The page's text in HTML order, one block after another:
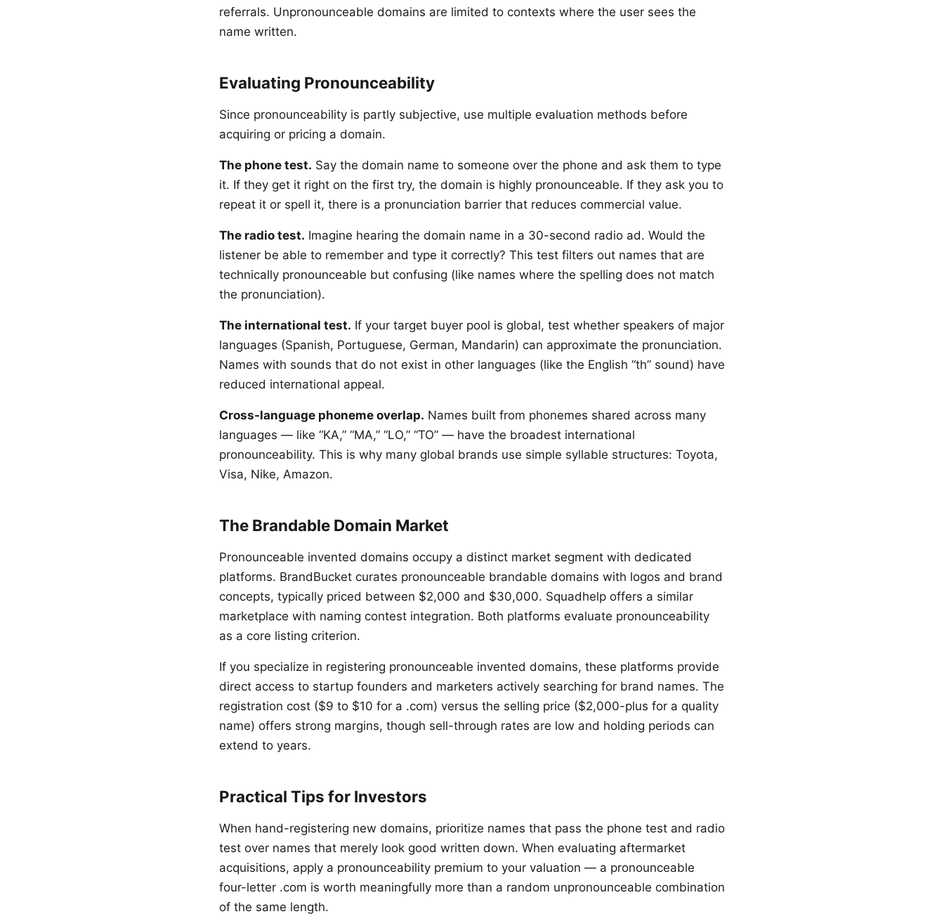
referrals. Unpronounceable domains are limited to contexts where the user sees the
name written.
Evaluating Pronounceability
Since pronounceability is partly subjective, use multiple evaluation methods before
acquiring or pricing a domain.
The phone test. Say the domain name to someone over the phone and ask them to type
it. If they get it right on the first try, the domain is highly pronounceable. If they ask you to
repeat it or spell it, there is a pronunciation barrier that reduces commercial value.
The radio test. Imagine hearing the domain name in a 30-second radio ad. Would the
listener be able to remember and type it correctly? This test filters out names that are
technically pronounceable but confusing (like names where the spelling does not match
the pronunciation).
The international test. If your target buyer pool is global, test whether speakers of major
languages (Spanish, Portuguese, German, Mandarin) can approximate the pronunciation.
Names with sounds that do not exist in other languages (like the English “th” sound) have
reduced international appeal.
Cross-language phoneme overlap. Names built from phonemes shared across many
languages — like “KA,” “MA,” “LO,” “TO” — have the broadest international
pronounceability. This is why many global brands use simple syllable structures: Toyota,
Visa, Nike, Amazon.
The Brandable Domain Market
Pronounceable invented domains occupy a distinct market segment with dedicated
platforms. BrandBucket curates pronounceable brandable domains with logos and brand
concepts, typically priced between $2,000 and $30,000. Squadhelp offers a similar
marketplace with naming contest integration. Both platforms evaluate pronounceability
as a core listing criterion.
If you specialize in registering pronounceable invented domains, these platforms provide
direct access to startup founders and marketers actively searching for brand names. The
registration cost ($9 to $10 for a .com) versus the selling price ($2,000-plus for a quality
name) offers strong margins, though sell-through rates are low and holding periods can
extend to years.
Practical Tips for Investors
When hand-registering new domains, prioritize names that pass the phone test and radio
test over names that merely look good written down. When evaluating aftermarket
acquisitions, apply a pronounceability premium to your valuation — a pronounceable
four-letter .com is worth meaningfully more than a random unpronounceable combination
of the same length.